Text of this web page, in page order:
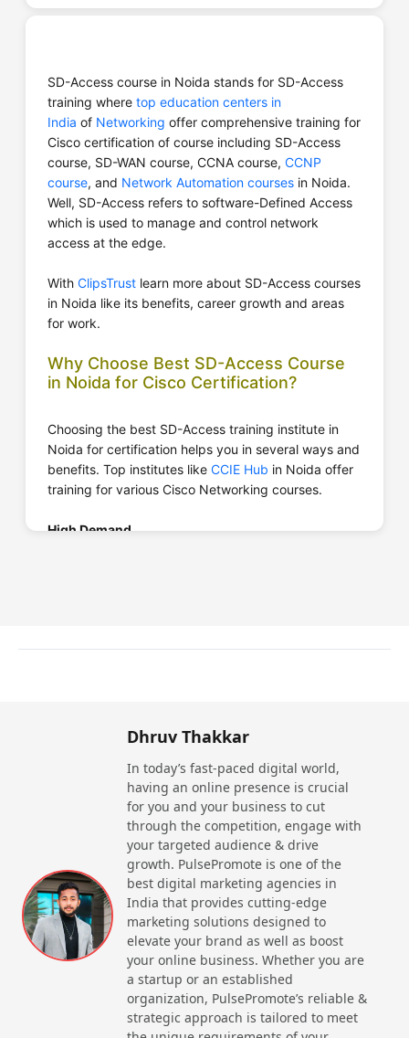
SD-Access course in Noida stands for SD-Access
training where top education centers in
India of Networking offer comprehensive training for
Cisco certification of course including SD-Access
course, SD-WAN course, CCNA course, CCNP
course, and Network Automation courses in Noida.
Well, SD-Access refers to software-Defined Access
which is used to manage and control network
access at the edge.
With ClipsTrust learn more about SD-Access courses
in Noida like its benefits, career growth and areas
for work.
Why Choose Best SD-Access Course
in Noida for Cisco Certification?
Choosing the best SD-Access training institute in
Noida for certification helps you in several ways and
benefits. Top institutes like CCIE Hub in Noida offer
training for various Cisco Networking courses.
High Demand
Competitive Edge
SD-Access course in Noida that often comes under
CCNP Enterprise certification, offers high salaries
and better job opportunities.
Industry Recognition
SD-Access certification is recognized globally due
to Cisco certification, it offers industry recognition
and to candidate advanced knowledge of
enterprise networking.
Career advancement
A SD-Access course allows candidates to work at a
range of positions where they are paid with high
salary and offer great career advancement.
Dhruv Thakkar
In today’s fast-paced digital world,
having an online presence is crucial
for you and your business to cut
through the competition, engage with
your targeted audience & drive
growth. PulsePromote is one of the
best digital marketing agencies in
India that provides cutting-edge
marketing solutions designed to
elevate your brand as well as boost
your online business. Whether you are
a startup or an established
organization, PulsePromote’s reliable &
strategic approach is tailored to meet